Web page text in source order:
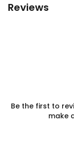
Reviews
Be the first to
make